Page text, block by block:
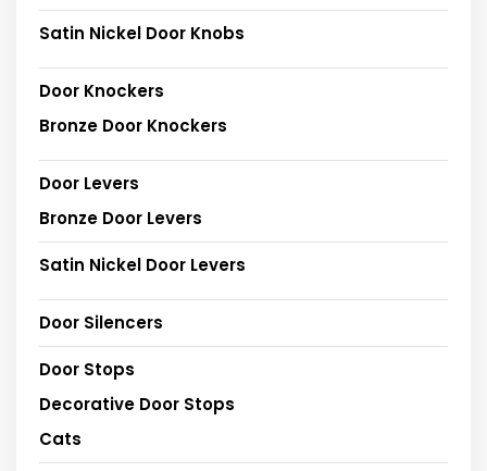
Satin Nickel Door Knobs
Door Knockers
Bronze Door Knockers
Door Levers
Bronze Door Levers
Satin Nickel Door Levers
Door Silencers
Door Stops
Decorative Door Stops
Cats